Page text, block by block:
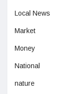
Local News
Market
Money
National
nature